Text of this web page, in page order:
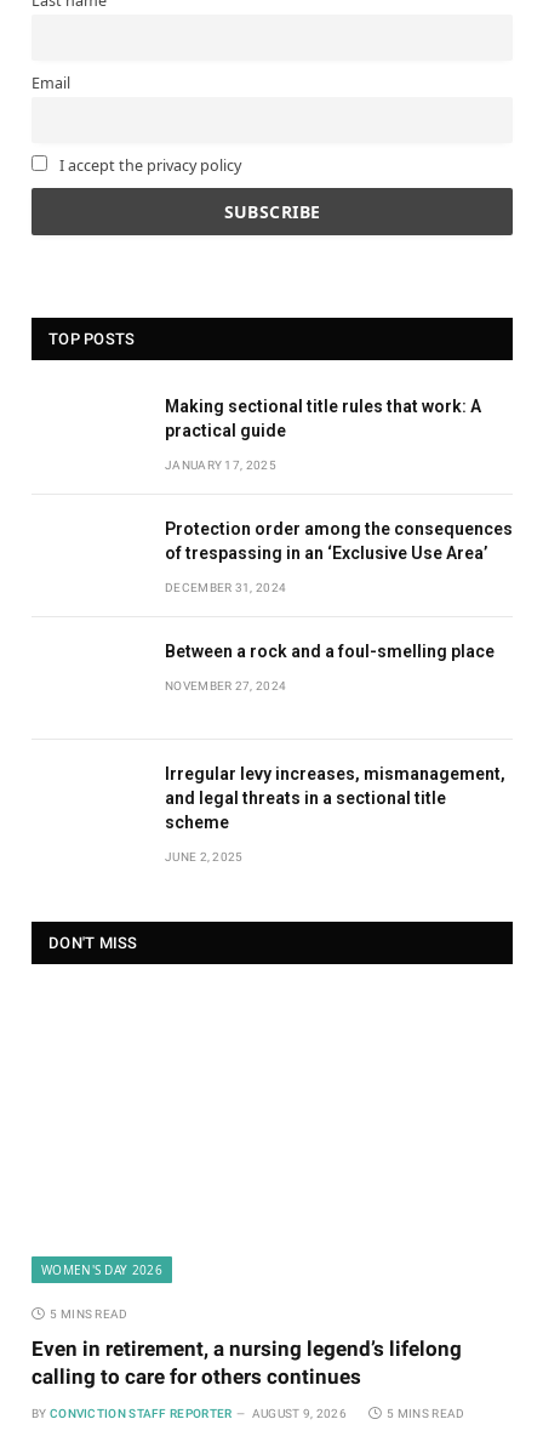
Email
I accept the privacy policy
TOP POSTS
Making sectional title rules that work: A
practical guide
JANUARY 17, 2025
Protection order among the consequences
of trespassing in an ‘Exclusive Use Area’
DECEMBER 31, 2024
Between a rock and a foul-smelling place
NOVEMBER 27, 2024
Irregular levy increases, mismanagement,
and legal threats in a sectional title
scheme
JUNE 2, 2025
DON'T MISS
WOMEN'S DAY 2026
5 MINS READ
Even in retirement, a nursing legend’s lifelong
calling to care for others continues
BY CONVICTION STAFF REPORTER AUGUST 9, 2026 5 MINS READ